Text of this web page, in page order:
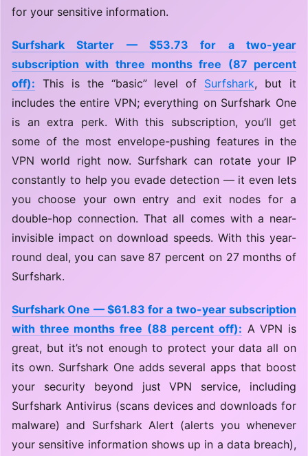
for your sensitive information.
Surfshark Starter — $53.73 for a two-year
subscription with three months free (87 percent
off): This is the “basic” level of Surfshark, but it
includes the entire VPN; everything on Surfshark One
is an extra perk. With this subscription, you’ll get
some of the most envelope-pushing features in the
VPN world right now. Surfshark can rotate your IP
constantly to help you evade detection — it even lets
you choose your own entry and exit nodes for a
double-hop connection. That all comes with a near-
invisible impact on download speeds. With this year-
round deal, you can save 87 percent on 27 months of
Surfshark.
Surfshark One — $61.83 for a two-year subscription
with three months free (88 percent off): A VPN is
great, but it’s not enough to protect your data all on
its own. Surfshark One adds several apps that boost
your security beyond just VPN service, including
Surfshark Antivirus (scans devices and downloads for
malware) and Surfshark Alert (alerts you whenever
your sensitive information shows up in a data breach),